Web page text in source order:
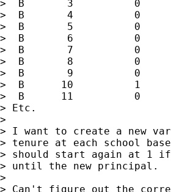
>  B       3          0
>  B       4          0
>  B       5          0
>  B       6          0
>  B       7          0
>  B       8          0
>  B       9          0
>  B      10          1
>  B      11          0
> Etc.
>
> I want to create a new
> tenure at each school
> should start again at 1 if
> until the new principal.
>
> Can't figure out the